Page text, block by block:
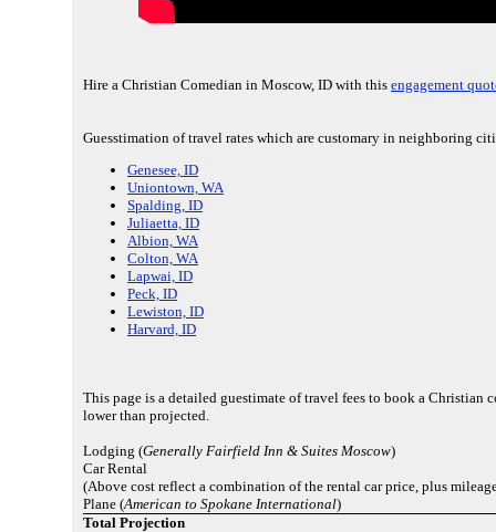
Hire a Christian Comedian in Moscow, ID with this engagement
Guesstimation of travel rates which are customary in neighboring
Genesee, ID
Uniontown, WA
Spalding, ID
Juliaetta, ID
Albion, WA
Colton, WA
Lapwai, ID
Peck, ID
Lewiston, ID
Harvard, ID
This page is a detailed guestimate of travel fees to book a Christian
lower than projected.
Lodging (Generally Fairfield Inn & Suites Moscow)
Car Rental
(Above cost reflect a combination of the rental car price, plus
Plane (American to Spokane International)
Total Projection